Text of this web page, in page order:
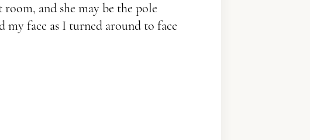
and she may be the pole
face as I turned around to face